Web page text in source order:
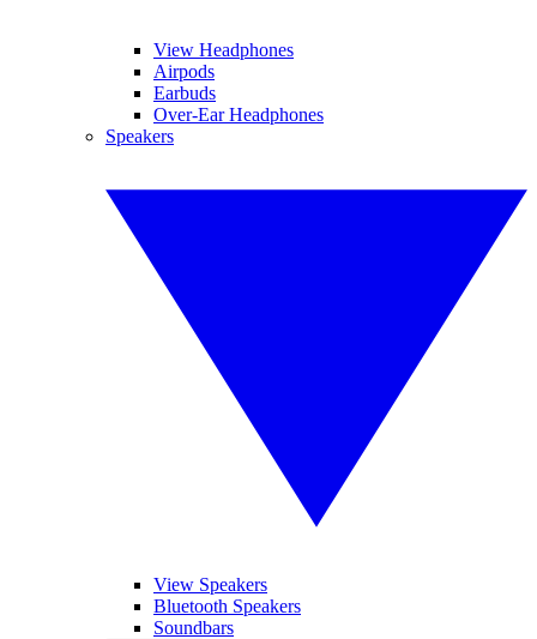
View Headphones
Airpods
Earbuds
Over-Ear Headphones
Speakers
View Speakers
Bluetooth Speakers
Soundbars